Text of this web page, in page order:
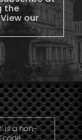
the
our
is a non-
code.